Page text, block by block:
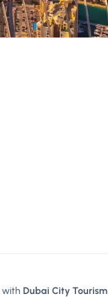
with Dubai City Tourism